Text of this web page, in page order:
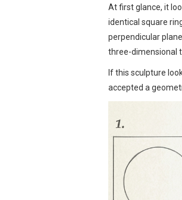
At first glance, it
identical square
perpendicular
three-dimensional
If this sculpture
accepted a